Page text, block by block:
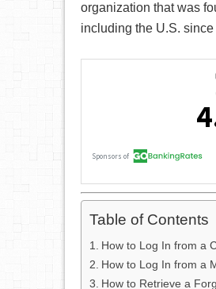
organization that was
including the U.S. since
Table of Contents
How to Log In from a
How to Log In from a
How to Retrieve a